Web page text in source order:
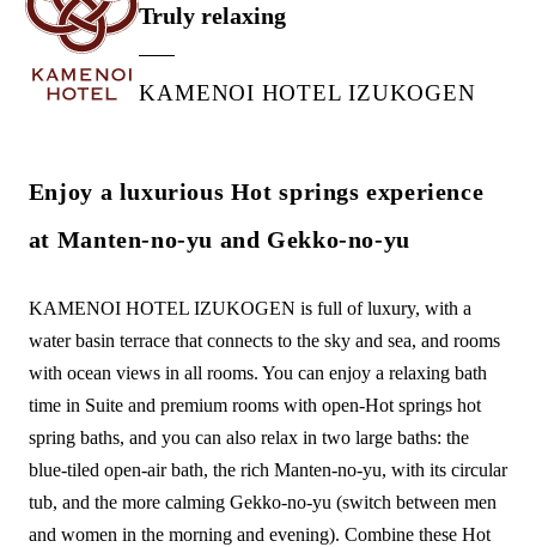
Truly relaxing
KAMENOI HOTEL IZUKOGEN
Enjoy a luxurious Hot springs experience
at Manten-no-yu and Gekko-no-yu
KAMENOI HOTEL IZUKOGEN is full of luxury, with a
water basin terrace that connects to the sky and sea, and rooms
with ocean views in all rooms. You can enjoy a relaxing bath
time in Suite and premium rooms with open-Hot springs hot
spring baths, and you can also relax in two large baths: the
blue-tiled open-air bath, the rich Manten-no-yu, with its circular
tub, and the more calming Gekko-no-yu (switch between men
and women in the morning and evening). Combine these Hot